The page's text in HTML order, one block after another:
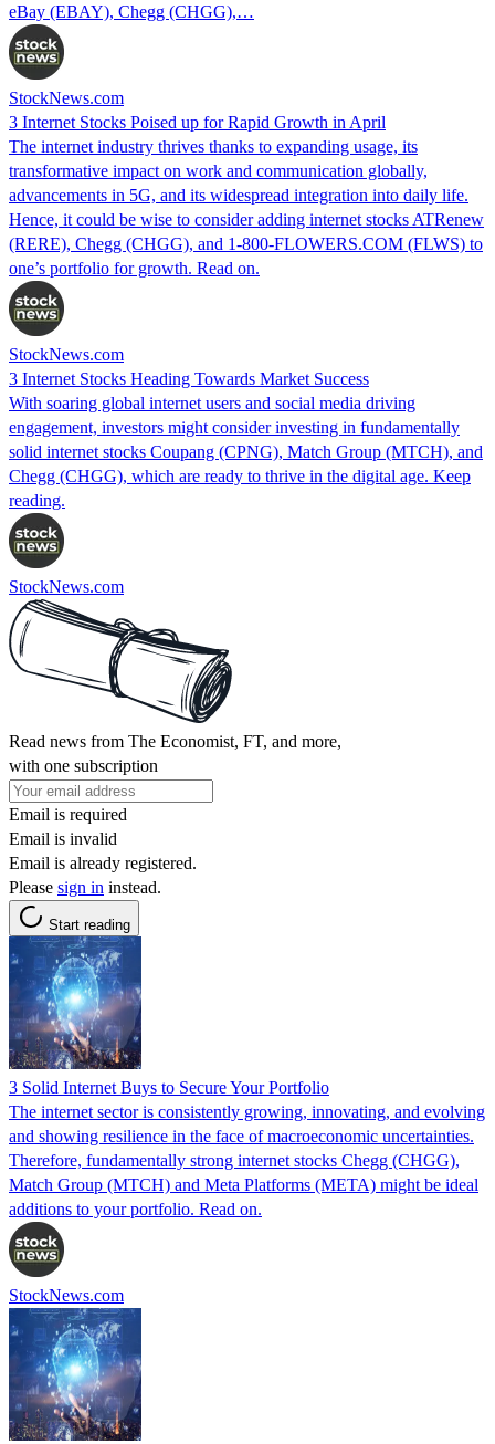
eBay (EBAY), Chegg (CHGG),…
StockNews.com
3 Internet Stocks Poised up for Rapid Growth in April
The internet industry thrives thanks to expanding usage, its
transformative impact on work and communication globally,
advancements in 5G, and its widespread integration into daily life.
Hence, it could be wise to consider adding internet stocks ATRenew
(RERE), Chegg (CHGG), and 1-800-FLOWERS.COM (FLWS) to
one’s portfolio for growth. Read on.
StockNews.com
3 Internet Stocks Heading Towards Market Success
With soaring global internet users and social media driving
engagement, investors might consider investing in fundamentally
solid internet stocks Coupang (CPNG), Match Group (MTCH), and
Chegg (CHGG), which are ready to thrive in the digital age. Keep
reading.
StockNews.com
Read news from The Economist, FT, and more,
with one subscription
Email is required
Email is invalid
Email is already registered.
Please sign in instead.
Start reading
3 Solid Internet Buys to Secure Your Portfolio
The internet sector is consistently growing, innovating, and evolving
and showing resilience in the face of macroeconomic uncertainties.
Therefore, fundamentally strong internet stocks Chegg (CHGG),
Match Group (MTCH) and Meta Platforms (META) might be ideal
additions to your portfolio. Read on.
StockNews.com